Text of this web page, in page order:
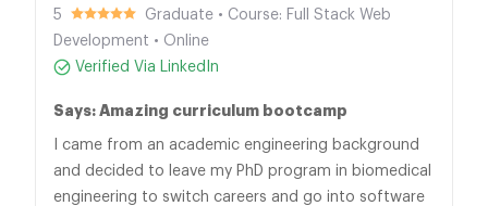
5
Graduate • Course: Full Stack Web
Development • Online
Verified Via LinkedIn
Says: Amazing curriculum bootcamp
I came from an academic engineering background
and decided to leave my PhD program in biomedical
engineering to switch careers and go into software